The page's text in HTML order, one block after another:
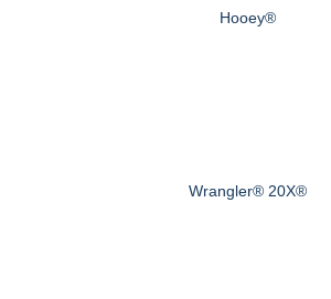
Hooey®
Wrangler® 20X®